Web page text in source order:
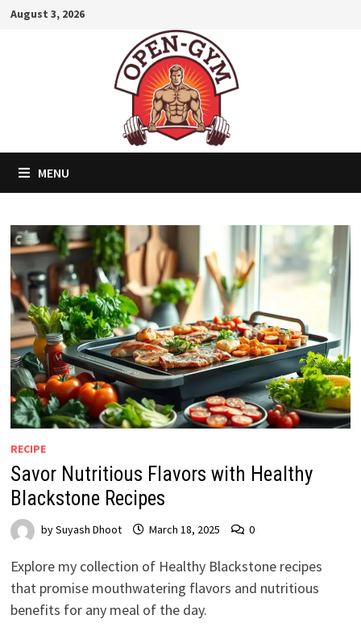
SkipAugust 3, 2026
MENU
RECIPE
Savor Nutritious Flavors with Healthy
Blackstone Recipes
bySuyash Dhoot March 18, 2025 0
Explore my collection of Healthy Blackstone recipes
that promise mouthwatering flavors and nutritious
benefits for any meal of the day.